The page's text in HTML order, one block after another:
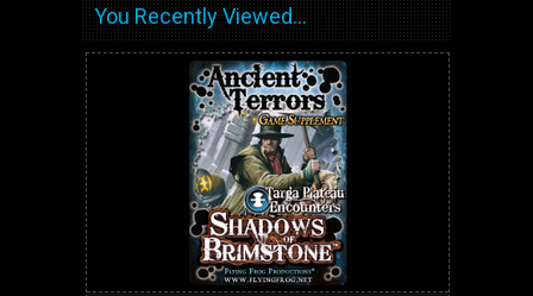
You Recently Viewed...